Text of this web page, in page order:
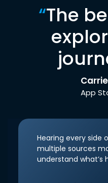
“The
App
Hearing every side
multiple sources
understand what’s